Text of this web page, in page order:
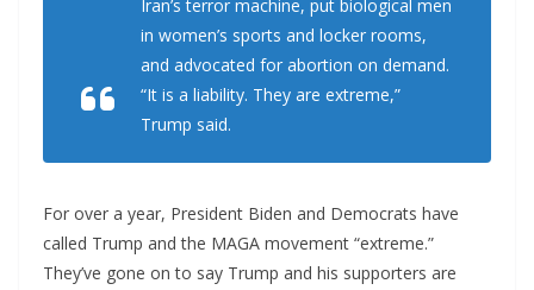
Iran’s terror machine, put biological men
in women’s sports and locker rooms,
and advocated for abortion on demand.
“It is a liability. They are extreme,”
Trump said.
For over a year, President Biden and Democrats have
called Trump and the MAGA movement “extreme.”
They’ve gone on to say Trump and his supporters are